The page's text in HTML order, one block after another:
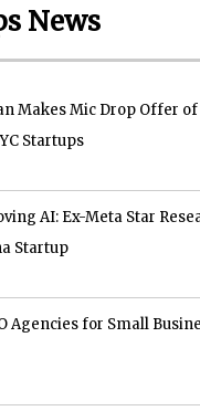
News
Makes Mic Drop Offer
Startups
AI: Ex-Meta Star
Startup
Agencies for Small